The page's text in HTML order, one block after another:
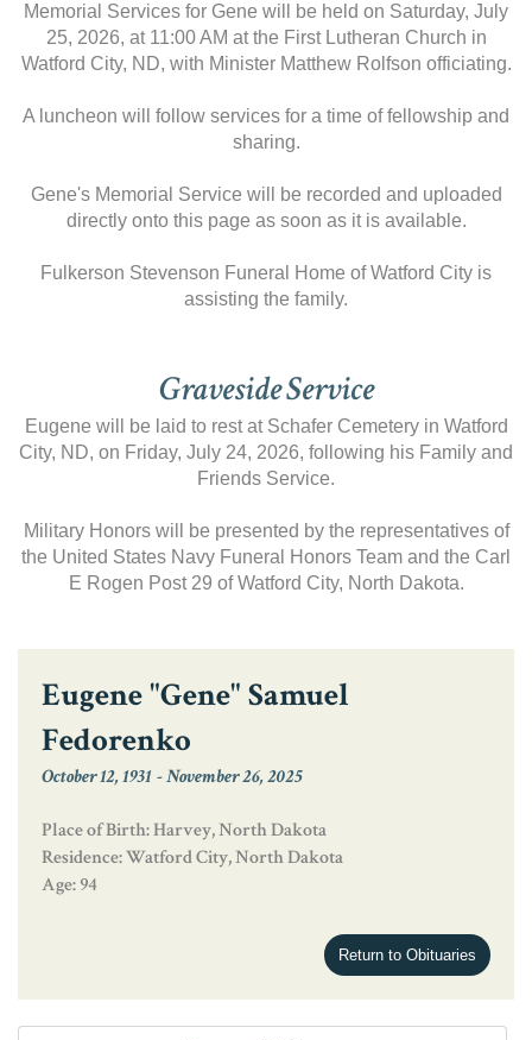
Memorial Services for Gene will be held on Saturday, July
25, 2026, at 11:00 AM at the First Lutheran Church in
Watford City, ND, with Minister Matthew Rolfson officiating.
A luncheon will follow services for a time of fellowship and
sharing.
Gene's Memorial Service will be recorded and uploaded
directly onto this page as soon as it is available.
Fulkerson Stevenson Funeral Home of Watford City is
assisting the family.
Graveside Service
Eugene will be laid to rest at Schafer Cemetery in Watford
City, ND, on Friday, July 24, 2026, following his Family and
Friends Service.
Military Honors will be presented by the representatives of
the United States Navy Funeral Honors Team and the Carl
E Rogen Post 29 of Watford City, North Dakota.
Eugene "Gene" Samuel
Fedorenko
October 12, 1931-November 26, 2025
Place of Birth: Harvey, North Dakota
Residence: Watford City, North Dakota
Age: 94
Return to Obituaries